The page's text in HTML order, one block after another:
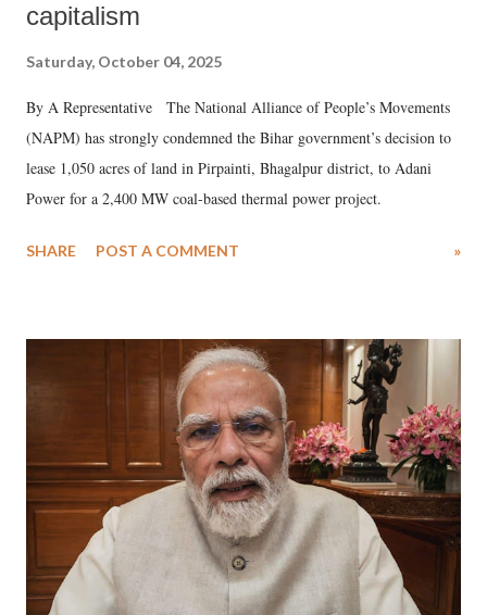
capitalism
Saturday, October 04, 2025
By A Representative The National Alliance of People’s Movements
(NAPM) has strongly condemned the Bihar government’s decision to
lease 1,050 acres of land in Pirpainti, Bhagalpur district, to Adani
Power for a 2,400 MW coal-based thermal power project.
SHARE POST A COMMENT »